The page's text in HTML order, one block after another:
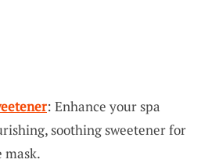
: Enhance your spa
soothing sweetener for
mask.